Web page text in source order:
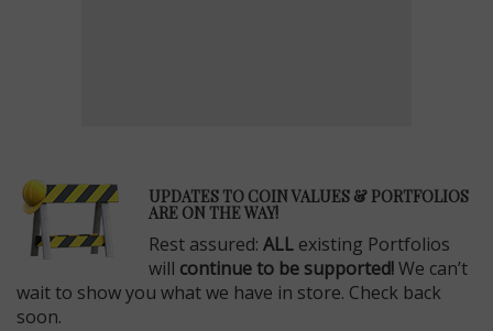
UPDATES TO COIN VALUES & PORTFOLIOS
ARE ON THE WAY!
Rest assured: ALL existing Portfolios
will continue to be supported!We can’t
wait to show you what we have in store. Check back
soon.